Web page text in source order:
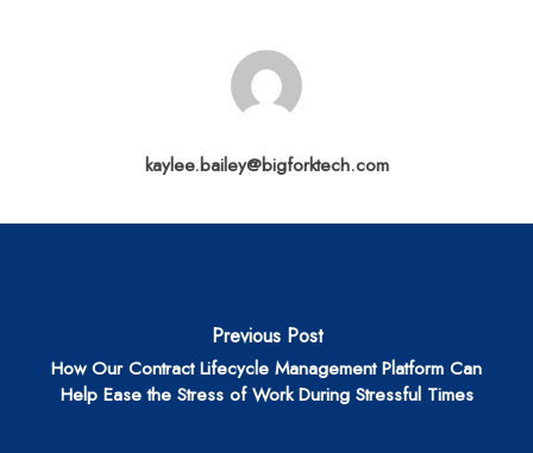
kaylee.bailey@bigforktech.com
Previous Post
How Our Contract Lifecycle Management Platform Can
Help Ease the Stress of Work During Stressful Times